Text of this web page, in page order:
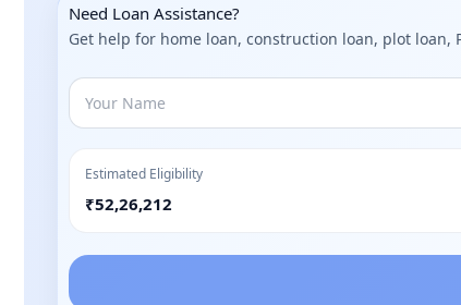
Need Loan Assistance?
Get help for home loan, construction loan, plot loan,
Estimated Eligibility
₹52,26,212